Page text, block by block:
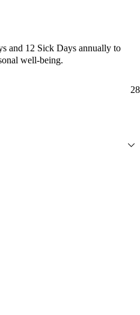
and 12 Sick Days annually to
well-being.
28